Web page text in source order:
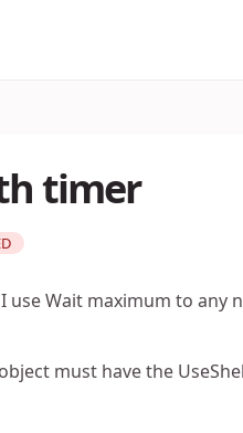
timer
Wait maximum to any
must have the